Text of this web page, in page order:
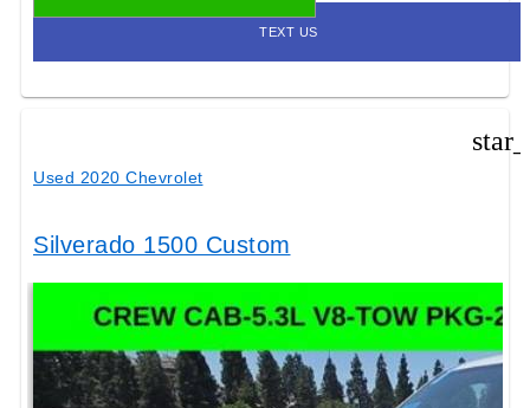
TEXT US
Used 2020 Chevrolet
Silverado 1500 Custom